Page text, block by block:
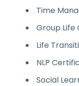
Time
Group
Life
NLP
Social